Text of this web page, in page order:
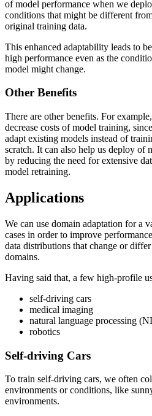
of model performance when we
conditions that might be different
original training data.
This enhanced adaptability leads to
high performance even as the
model might change.
Other Benefits
There are other benefits. For
decrease costs of model training,
adapt existing models instead of
scratch. It can also help us deploy of
by reducing the need for extensive
model retraining.
Applications
We can use domain adaptation for a
cases in order to improve
data distributions that change or
domains.
Having said that, a few high-profile
self-driving cars
medical imaging
natural language processing
robotics
Self-driving Cars
To train self-driving cars, we often
environments or conditions, like
environments.